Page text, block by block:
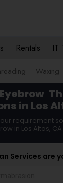
Rentals IT
Waxing
Eyebrow
in Los
requirement
in Los Altos, CA
Services are